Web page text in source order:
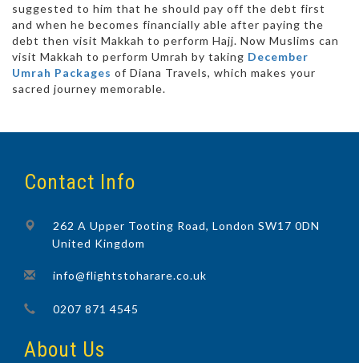
suggested to him that he should pay off the debt first
and when he becomes financially able after paying the
debt then visit Makkah to perform Hajj. Now Muslims can
visit Makkah to perform Umrah by taking December
Umrah Packages of Diana Travels, which makes your
sacred journey memorable.
Contact Info
262 A Upper Tooting Road, London SW17 0DN
United Kingdom
info@flightstoharare.co.uk
0207 871 4545
About Us